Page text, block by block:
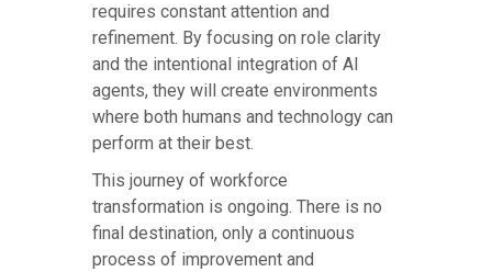
requires constant attention and
refinement. By focusing on role clarity
and the intentional integration of AI
agents, they will create environments
where both humans and technology can
perform at their best.
This journey of workforce
transformation is ongoing. There is no
final destination, only a continuous
process of improvement and